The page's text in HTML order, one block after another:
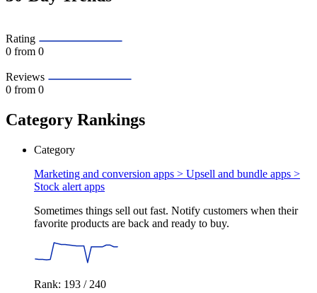
Rating
0 from 0
Reviews
0 from 0
Category Rankings
Category
Marketing and conversion apps > Upsell and bundle apps >
Stock alert apps
Sometimes things sell out fast. Notify customers when their
favorite products are back and ready to buy.
Rank: 193 / 240